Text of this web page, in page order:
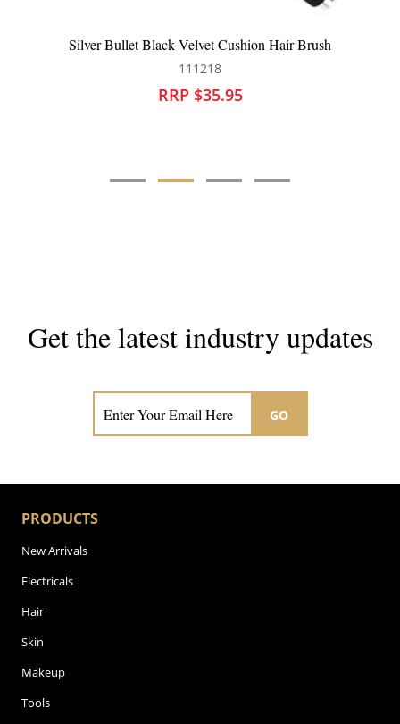
WetBrush Go Green Speed Dry Pink
RRP $26.95
Get the latest industry updates
GO
PRODUCTS
New Arrivals
Electricals
Hair
Skin
Makeup
Tools